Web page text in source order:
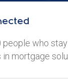
people who
mortgage